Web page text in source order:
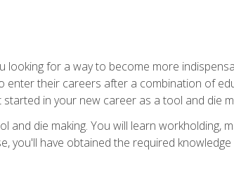
for a way to become more
enter their careers after a combination of
in your new career as a tool and die
die making. You will learn workholding,
you'll have obtained the required